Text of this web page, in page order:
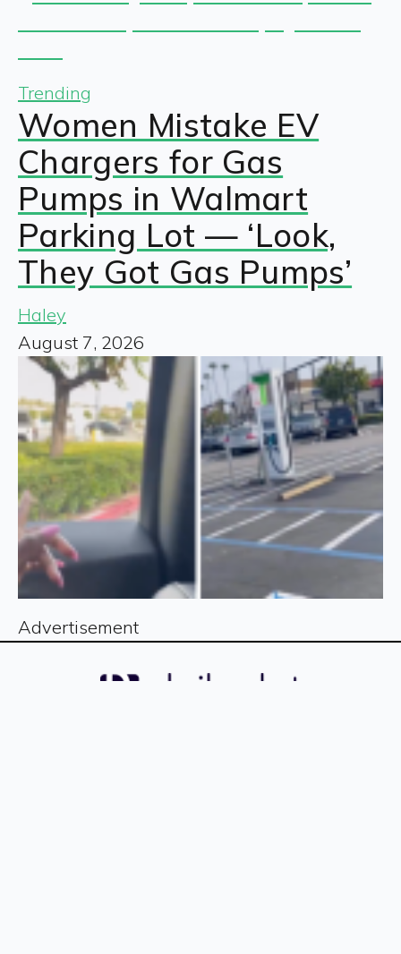
Trending
Women Mistake EV
Chargers for Gas
Pumps in Walmart
Parking Lot — ‘Look,
They Got Gas Pumps’
Haley
August 7, 2026
Advertisement